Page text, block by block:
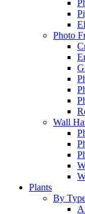
Photo
Wall
Plants
By